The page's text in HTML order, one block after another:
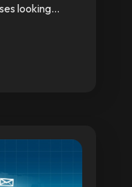
looking…